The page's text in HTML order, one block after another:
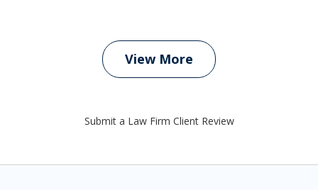
View More
Submit a Law Firm Client Review